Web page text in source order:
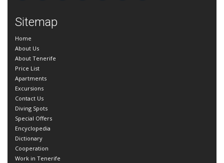
Sitemap
Home
About Us
About Tenerife
Price List
Apartments
Excursions
Contact Us
Diving Spots
Special Offers
Encyclopedia
Dictionary
Cooperation
Work in Tenerife